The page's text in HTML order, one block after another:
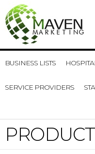
BUSINESS LISTS
SERVICE PROVIDERS